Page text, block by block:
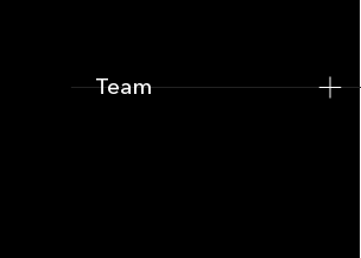
Footer
Team